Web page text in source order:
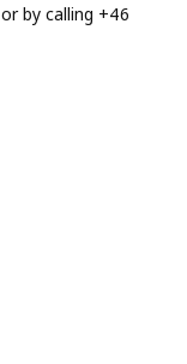
or by calling +46